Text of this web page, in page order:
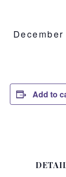
Add to